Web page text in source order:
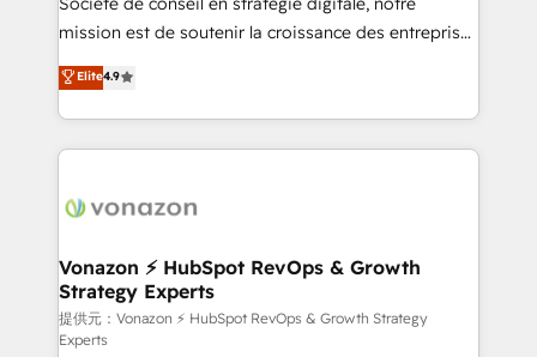
27001:2022 and ISO 9001:2015 across all seven
mission est de soutenir la croissance des entreprises
B2B à travers l’acquisition de nouveaux clients,
l'intégration CRM et le développement des revenus
auprès de vos comptes existants. En France et à
l'international, nous travaillons avec des ETI
delà d’une simple transformation digitale et des
➤ L’intégration de CRM et de méthodologie RevOps
pour aligner les équipes marketing, commerciales et
support client (data migration, synchronisation API,
audit et maintenance) ➤ La création de sites internet
Elite4.9
Vonazon ⚡ HubSpot RevOps & Growth
Strategy Experts
提供元：Vonazon ⚡ HubSpot RevOps & Growth Strategy
Experts